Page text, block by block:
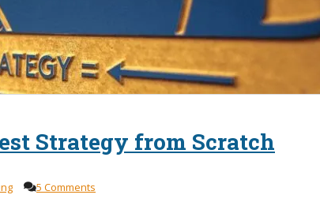
Strategy from Scratch
5 Comments